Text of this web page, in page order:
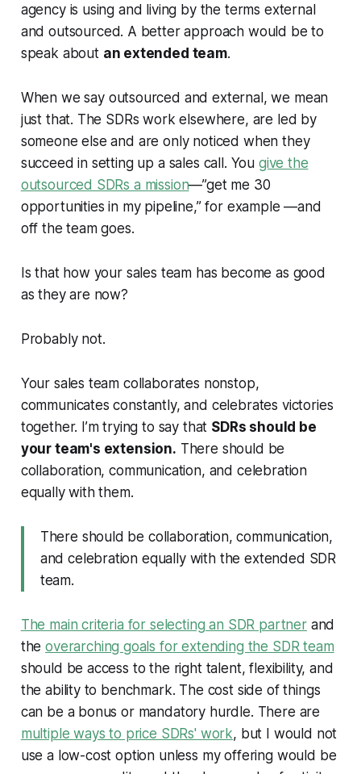
agency is using and living by the terms external
andoutsourced. A better approach would be to
speak about an extended team.
When we say outsourced andexternal , we mean
just that. The SDRs work elsewhere, are led by
someone else and are only noticed when they
succeed in setting up a sales call. You give the
outsourced SDRs a mission—”get me 30
opportunities in my pipeline,” for example —and
off the team goes.
Is that how your sales team has become as good
as they are now?
Probably not.
Your sales team collaborates nonstop,
communicates constantly, and celebrates victories
together. I’m trying to say that SDRs should be
your team's extension. There should be
collaboration, communication, and celebration
equally with them.
There should be collaboration, communication,
and celebration equally with the extended SDR
team.
The main criteria for selecting an SDR partnerand
theoverarching goals for extending the SDR team
should be access to the right talent, flexibility, and
the ability to benchmark. The cost side of things
can be a bonus or mandatory hurdle. There are
multiple ways to price SDRs' work, but I would not
use a low-cost option unless my offering would be